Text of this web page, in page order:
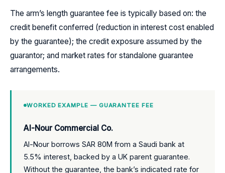
The arm’s length guarantee fee is typically based on: the
credit benefit conferred (reduction in interest cost enabled
by the guarantee); the credit exposure assumed by the
guarantor; and market rates for standalone guarantee
arrangements.
WORKED EXAMPLE — GUARANTEE FEE
Al-Nour Commercial Co.
Al-Nour borrows SAR 80M from a Saudi bank at
5.5% interest, backed by a UK parent guarantee.
Without the guarantee, the bank’s indicated rate for